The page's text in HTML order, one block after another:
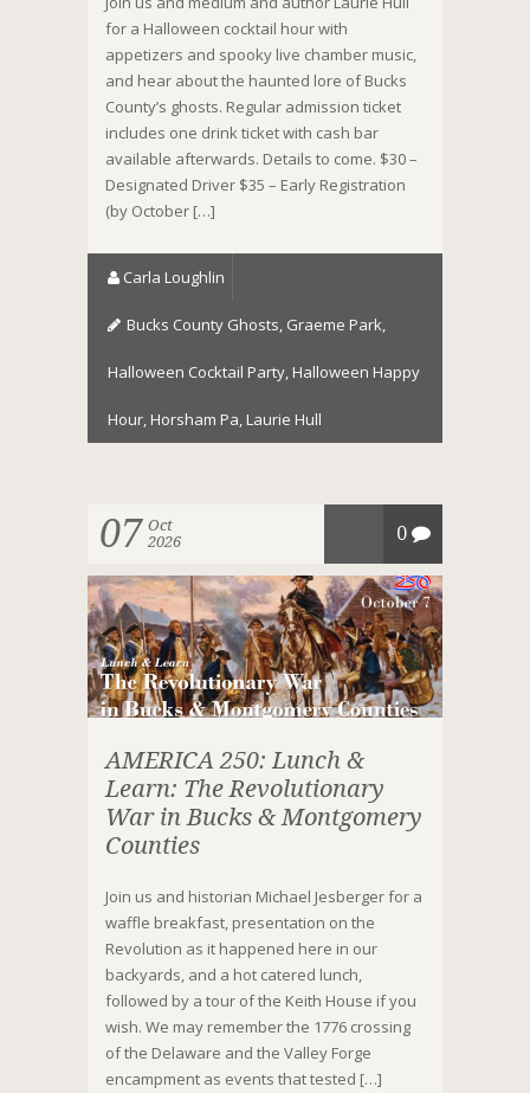
for a Halloween cocktail hour with
appetizers and spooky live chamber music,
and hear about the haunted lore of Bucks
County’s ghosts. Regular admission ticket
includes one drink ticket with cash bar
available afterwards. Details to come. $30 –
Designated Driver $35 – Early Registration
(by October […]
Carla Loughlin
Bucks County Ghosts Graeme Park
Halloween Cocktail Party Halloween Happy
Hour Horsham Pa Laurie Hull
07 Oct
2026
0
AMERICA 250: Lunch &
Learn: The Revolutionary
War in Bucks & Montgomery
Counties
Join us and historian Michael Jesberger for a
waffle breakfast, presentation on the
Revolution as it happened here in our
backyards, and a hot catered lunch,
followed by a tour of the Keith House if you
wish. We may remember the 1776 crossing
of the Delaware and the Valley Forge
encampment as events that tested […]